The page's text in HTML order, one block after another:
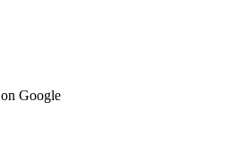
Google